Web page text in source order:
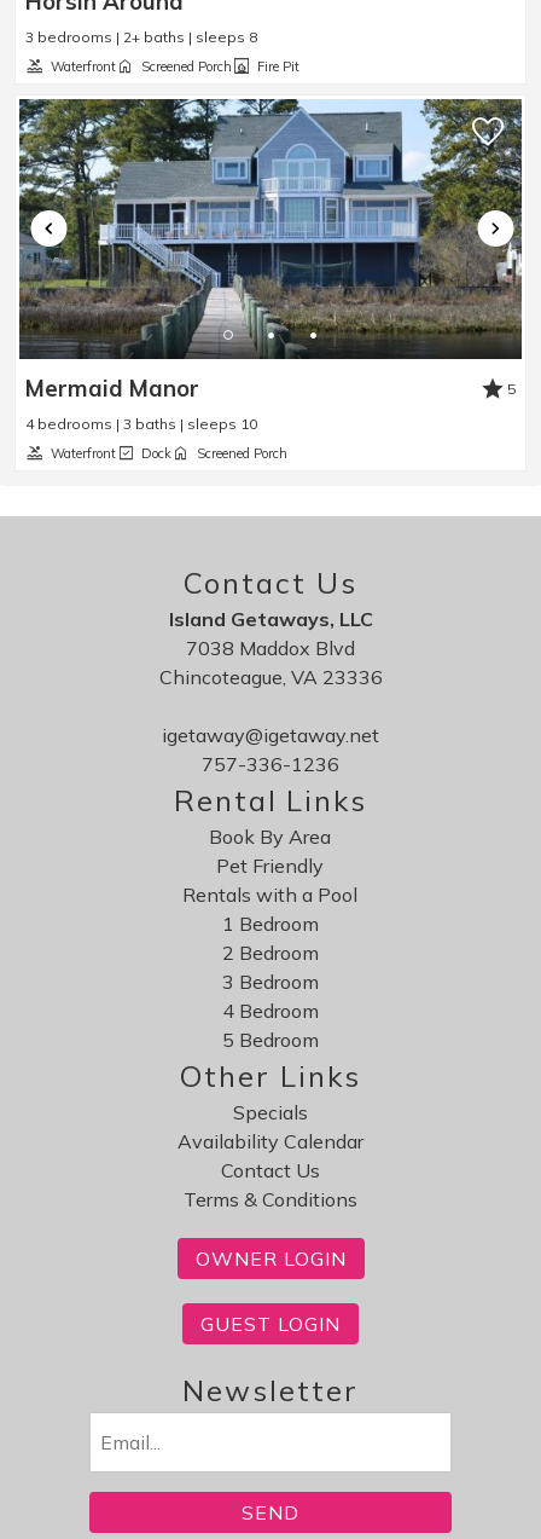
3 bedrooms | 2+ baths | sleeps 8
Waterfront Screened Porch Fire Pit
Mermaid Manor
5
4 bedrooms | 3 baths | sleeps 10
Waterfront Dock Screened Porch
Contact Us
Island Getaways, LLC
7038 Maddox Blvd
Chincoteague, VA 23336
igetaway@igetaway.net
757-336-1236
Rental Links
Book By Area
Pet Friendly
Rentals with a Pool
1 Bedroom
2 Bedroom
3 Bedroom
4 Bedroom
5 Bedroom
Other Links
Specials
Availability Calendar
Contact Us
Terms & Conditions
OWNER LOGIN
GUEST LOGIN
Newsletter